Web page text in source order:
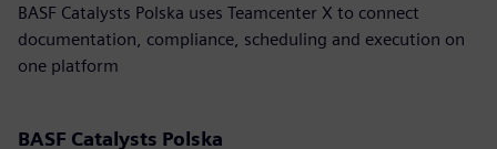
BASF Catalysts Polska uses Teamcenter X to connect
documentation, compliance, scheduling and execution on
one platform
BASF Catalysts Polska